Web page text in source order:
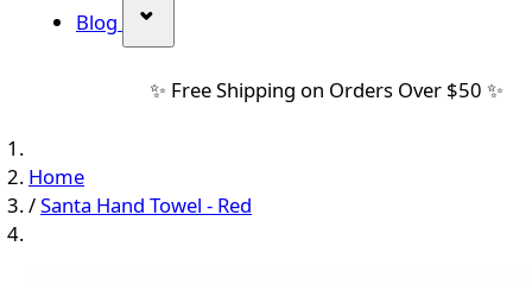
Blog
✨ Free Shipping on Orders Over $50 ✨
Home
/Santa Hand Towel - Red